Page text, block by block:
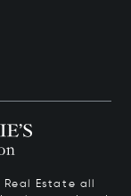
Estate all